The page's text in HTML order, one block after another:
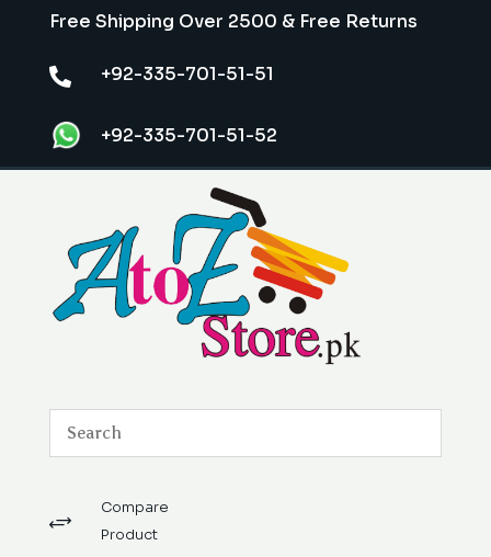
Free Shipping Over 2500 & Free Returns
 +92-335-701-51-51
+92-335-701-51-52
+
Compare
Product